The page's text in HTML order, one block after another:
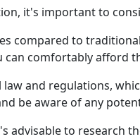
it's important to
compared to
comfortably afford
and regulations,
be aware of any
advisable to research